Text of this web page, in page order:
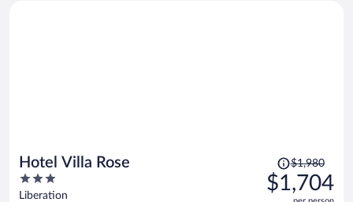
Hotel Villa Rose
3
out
Liberation
Price
was
$1,980,
$1,980
$1,704